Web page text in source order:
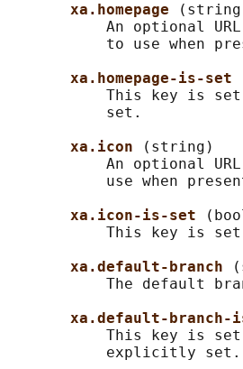
xa.homepage
An optional
to use when
xa.homepage-is-set
This key is
           set.
xa.icon
(string)
An optional
use when
xa.icon-is-set
This key is
xa.default-branch
The default
xa.default-branch-
This key is
           explicitly set.